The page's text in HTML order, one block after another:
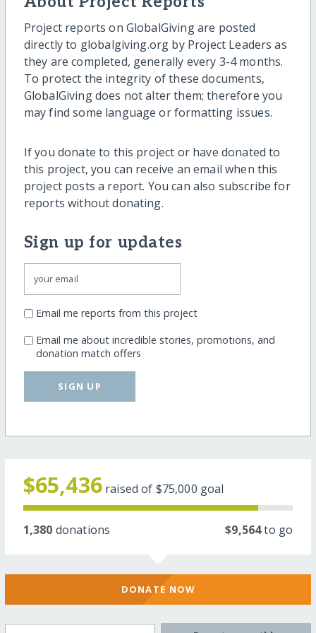
Project reports on GlobalGiving are posted
directly to globalgiving.org by Project Leaders as
they are completed, generally every 3-4 months.
To protect the integrity of these documents,
GlobalGiving does not alter them; therefore you
may find some language or formatting issues.
If you donate to this project or have donated to
this project, you can receive an email when this
project posts a report. You can also subscribe for
reports without donating.
Sign up for updates
Email me reports from this project
Email me about incredible stories, promotions, and
donation match offers
SIGN UP
$65,436 raised of $75,000 goal
1,380 donations $9,564to go
DONATE NOW